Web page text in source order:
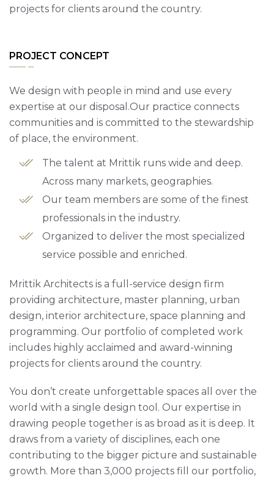
projects for clients around the country.
PROJECT CONCEPT
We design with people in mind and use every
expertise at our disposal.Our practice connects
communities and is committed to the stewardship
of place, the environment.
The talent at Mrittik runs wide and deep.
Across many markets, geographies.
Our team members are some of the finest
professionals in the industry.
Organized to deliver the most specialized
service possible and enriched.
Mrittik Architects is a full-service design firm
providing architecture, master planning, urban
design, interior architecture, space planning and
programming. Our portfolio of completed work
includes highly acclaimed and award-winning
projects for clients around the country.
You don’t create unforgettable spaces all over the
world with a single design tool. Our expertise in
drawing people together is as broad as it is deep. It
draws from a variety of disciplines, each one
contributing to the bigger picture and sustainable
growth. More than 3,000 projects fill our portfolio,